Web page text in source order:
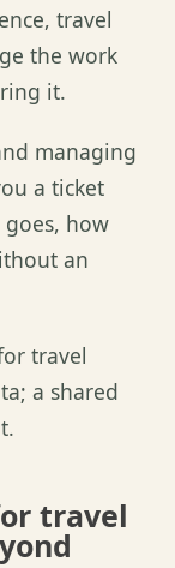
travel
the work
it.
managing
a ticket
how
an
travel
a shared
travel